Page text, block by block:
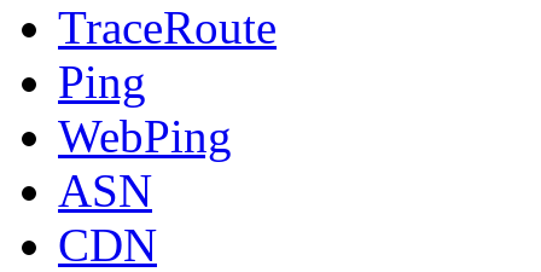
TraceRoute
Ping
WebPing
ASN
CDN